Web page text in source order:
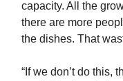
capacity. All the
there are more
the dishes. That
“If we don’t do this,